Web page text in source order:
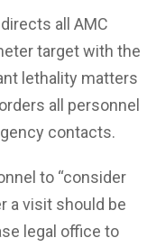
all AMC
target with the
lethality matters
all personnel
contacts.
to “consider
a visit should be
legal office to